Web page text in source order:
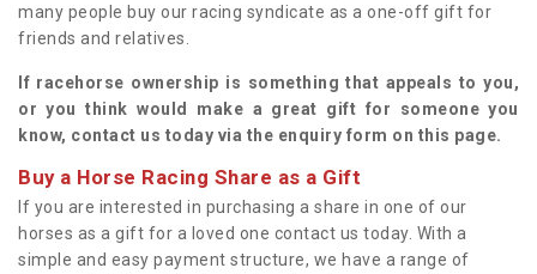
many people buy our racing syndicate as a one-off gift for
friends and relatives.
If racehorse ownership is something that appeals to you,
or you think would make a great gift for someone you
know, contact us today via the enquiry form on this page.
Buy a Horse Racing Share as a Gift
If you are interested in purchasing a share in one of our
horses as a gift for a loved one contact us today. With a
simple and easy payment structure, we have a range of